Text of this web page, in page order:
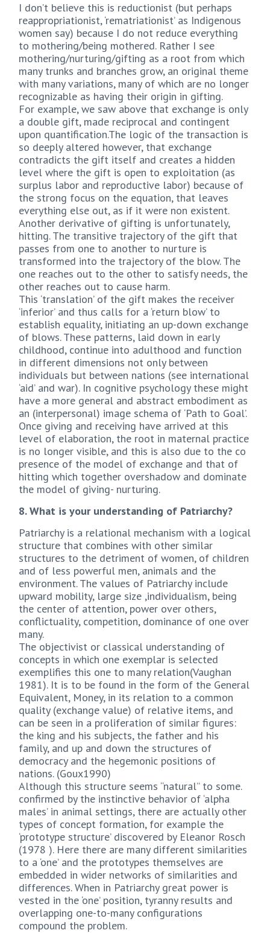
I don’t believe this is reductionist (but perhaps
reappropriationist, ‘rematriationist’ as Indigenous
women say) because I do not reduce everything
to mothering/being mothered. Rather I see
mothering/nurturing/gifting as a root from which
many trunks and branches grow, an original theme
with many variations, many of which are no longer
recognizable as having their origin in gifting.
For example, we saw above that exchange is only
a double gift, made reciprocal and contingent
upon quantification.The logic of the transaction is
so deeply altered however, that exchange
contradicts the gift itself and creates a hidden
level where the gift is open to exploitation (as
surplus labor and reproductive labor) because of
the strong focus on the equation, that leaves
everything else out, as if it were non existent.
Another derivative of gifting is unfortunately,
hitting. The transitive trajectory of the gift that
passes from one to another to nurture is
transformed into the trajectory of the blow. The
one reaches out to the other to satisfy needs, the
other reaches out to cause harm.
This ‘translation’ of the gift makes the receiver
‘inferior’ and thus calls for a ‘return blow’ to
establish equality, initiating an up-down exchange
of blows. These patterns, laid down in early
childhood, continue into adulthood and function
in different dimensions not only between
individuals but between nations (see international
‘aid’ and war). In cognitive psychology these might
have a more general and abstract embodiment as
an (interpersonal) image schema of ‘Path to Goal’.
Once giving and receiving have arrived at this
level of elaboration, the root in maternal practice
is no longer visible, and this is also due to the co
presence of the model of exchange and that of
hitting which together overshadow and dominate
the model of giving- nurturing.
8. What is your understanding of Patriarchy?
Patriarchy is a relational mechanism with a logical
structure that combines with other similar
structures to the detriment of women, of children
and of less powerful men, animals and the
environment. The values of Patriarchy include
upward mobility, large size ,individualism, being
the center of attention, power over others,
conflictuality, competition, dominance of one over
many.
The objectivist or classical understanding of
concepts in which one exemplar is selected
exemplifies this one to many relation(Vaughan
1981). It is to be found in the form of the General
Equivalent, Money, in its relation to a common
quality (exchange value) of relative items, and
can be seen in a proliferation of similar figures:
the king and his subjects, the father and his
family, and up and down the structures of
democracy and the hegemonic positions of
nations. (Goux1990)
Although this structure seems “natural” to some.
confirmed by the instinctive behavior of ‘alpha
males’ in animal settings, there are actually other
types of concept formation, for example the
‘prototype structure’ discovered by Eleanor Rosch
(1978 ). Here there are many different similarities
to a ‘one’ and the prototypes themselves are
embedded in wider networks of similarities and
differences. When in Patriarchy great power is
vested in the ‘one’ position, tyranny results and
overlapping one-to-many configurations
compound the problem.